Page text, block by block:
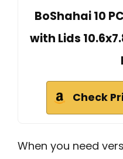
BoShahai 10
with Lids
Check
When you need